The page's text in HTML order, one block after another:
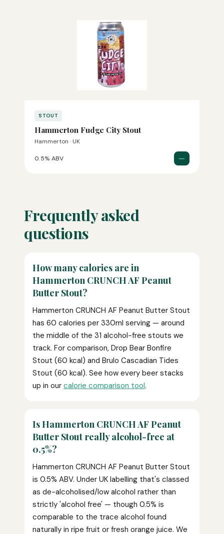
STOUT
Hammerton Fudge City Stout
Hammerton · UK
0.5% ABV —
Frequently asked
questions
How many calories are in
Hammerton CRUNCH AF Peanut
Butter Stout?
Hammerton CRUNCH AF Peanut Butter Stout
has 60 calories per 330ml serving — around
the middle of the 31 alcohol-free stouts we
track. For comparison, Drop Bear Bonfire
Stout (60 kcal) and Brulo Cascadian Tides
Stout (60 kcal). See how every beer stacks
up in our calorie comparison tool.
Is Hammerton CRUNCH AF Peanut
Butter Stout really alcohol-free at
0.5%?
Hammerton CRUNCH AF Peanut Butter Stout
is 0.5% ABV. Under UK labelling that's classed
as de-alcoholised/low alcohol rather than
strictly 'alcohol free' — though 0.5% is
comparable to the trace alcohol found
naturally in ripe fruit or fresh orange juice. We